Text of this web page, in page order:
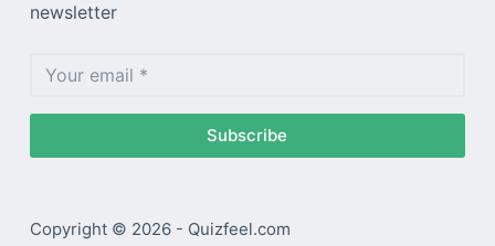
newsletter
Subscribe
Copyright © 2026 - Quizfeel.com